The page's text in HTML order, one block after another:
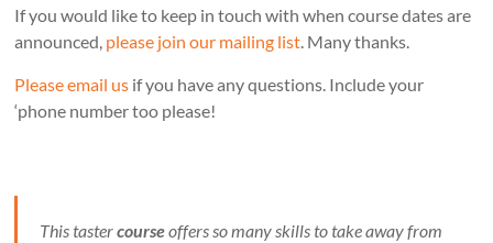
If you would like to keep in touch with when course dates are
announced, please join our mailing list. Many thanks.
Please email us if you have any questions. Include your
‘phone number too please!
This tastercourseoffers so many skills to take away from